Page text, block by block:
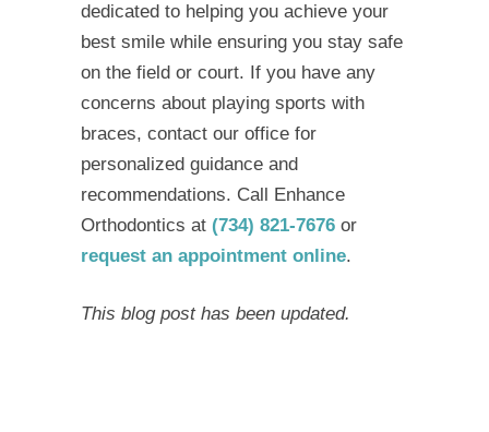
dedicated to helping you achieve your
best smile while ensuring you stay safe
on the field or court. If you have any
concerns about playing sports with
braces, contact our office for
personalized guidance and
recommendations. Call Enhance
Orthodontics at (734) 821-7676 or
request an appointment online.
This blog post has been updated.